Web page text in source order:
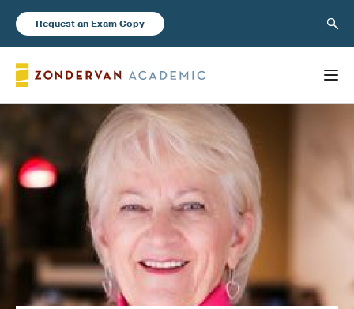
Request an Exam Copy
Books
Instructor Resources